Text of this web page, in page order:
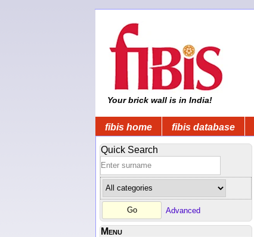
Your brick wall is in India!
fibis home fibis database
Quick Search
Advanced
Menu